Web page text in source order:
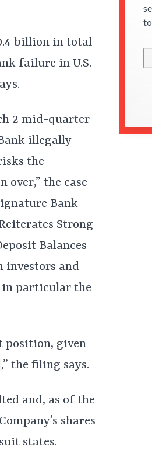
billion in total
failure in U.S.
2 mid-quarter
illegally
the
the case
Bank
Strong
Balances
investors and
in particular the
position, given
the filing says.
and, as of the
shares
states.